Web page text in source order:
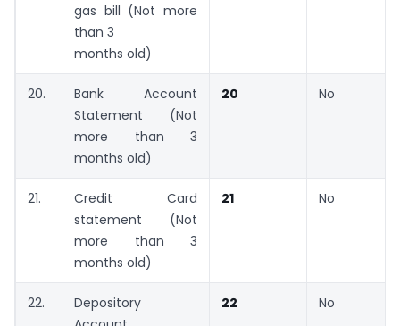
gas bill (Not more
than 3
months old)
20.
Bank Account
Statement (Not
more than 3
months old)
20 No
21.
Credit Card
statement (Not
more than 3
months old)
21 No
22.
Depository
22 No